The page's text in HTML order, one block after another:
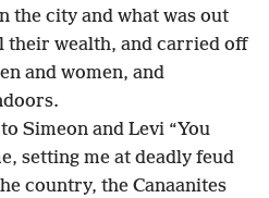
the city and what was out
their wealth, and carried off
and women, and
Simeon and Levi “You
setting me at deadly feud
country, the Canaanites